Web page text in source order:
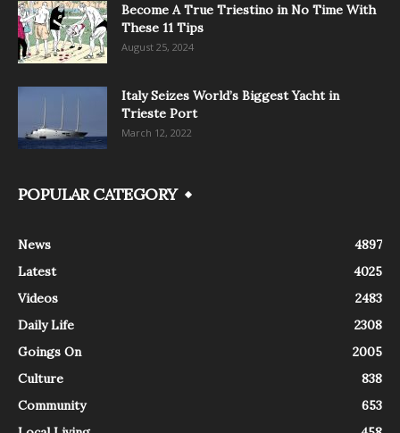
Become A True Triestino in No Time With
These 11 Tips
August 25, 2024
Italy Seizes World’s Biggest Yacht in
Trieste Port
March 12, 2022
POPULAR CATEGORY
News
4897
Latest
4025
Videos
2483
Daily Life
2308
Goings On
2005
Culture
838
Community
653